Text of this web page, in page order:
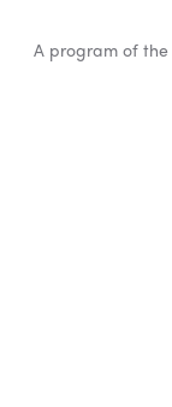
A program of the